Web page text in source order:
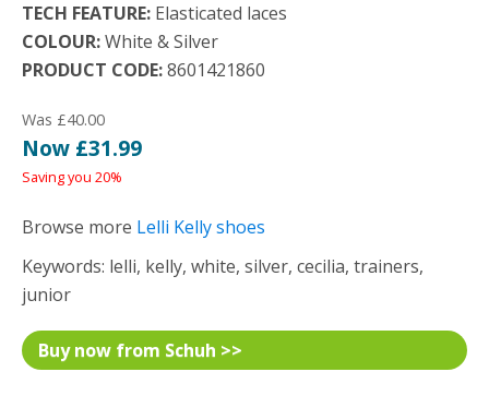
TECH FEATURE: Elasticated laces
COLOUR:White & Silver
PRODUCT CODE:8601421860
Was £40.00
Now £31.99
Saving you 20%
Browse more Lelli Kelly shoes
Keywords: lelli, kelly, white, silver, cecilia, trainers,
junior
Buy now from Schuh >>